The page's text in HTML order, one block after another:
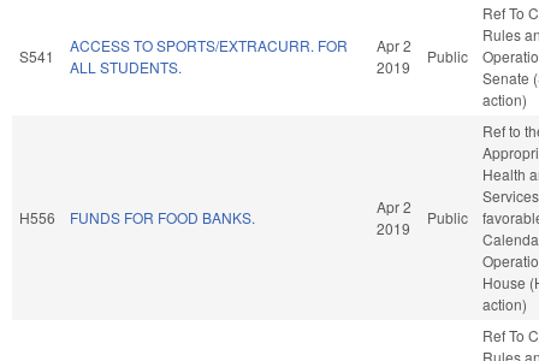
S541
ACCESS TO SPORTS/EXTRACURR. FOR
ALL STUDENTS.
Apr 2
2019
Public
Ref To
Rules
Senate
action)
H556 FUNDS FOR FOOD BANKS.
Apr 2
2019
Public
Ref to
Health
House
action)
Ref To
Rules